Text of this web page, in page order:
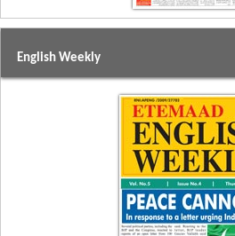
English Weekly